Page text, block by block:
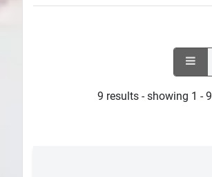
9 results - showing 1 - 9